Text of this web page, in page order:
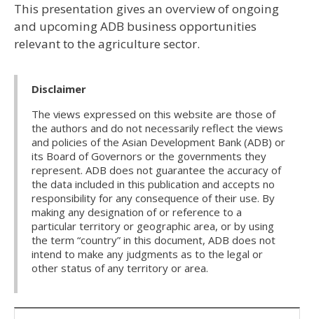
This presentation gives an overview of ongoing
and upcoming ADB business opportunities
relevant to the agriculture sector.
Disclaimer
The views expressed on this website are those of
the authors and do not necessarily reflect the views
and policies of the Asian Development Bank (ADB) or
its Board of Governors or the governments they
represent. ADB does not guarantee the accuracy of
the data included in this publication and accepts no
responsibility for any consequence of their use. By
making any designation of or reference to a
particular territory or geographic area, or by using
the term “country” in this document, ADB does not
intend to make any judgments as to the legal or
other status of any territory or area.